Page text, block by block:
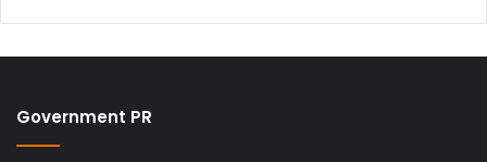
Government PR